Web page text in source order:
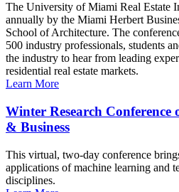
The University of Miami Real Estate
annually by the Miami Herbert
School of Architecture. The
500 industry professionals, students
the industry to hear from leading
residential real estate markets.
Learn More
Winter Research
& Business
This virtual, two-day conference
applications of machine learning and
disciplines.